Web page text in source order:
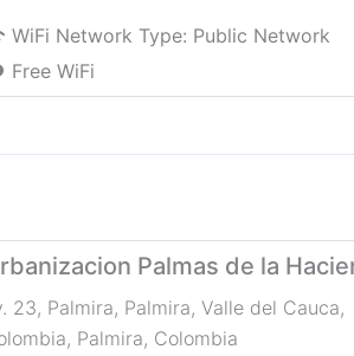
WiFi Network Type: Public Network
Free WiFi
Palmas de la
23, Palmira, Palmira, Valle del Cauca,
, Palmira, Colombia